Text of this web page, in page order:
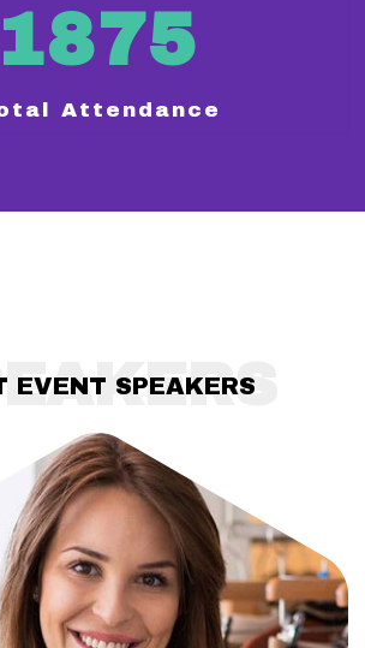
1875
Attendance
EVENT SPEAKERS